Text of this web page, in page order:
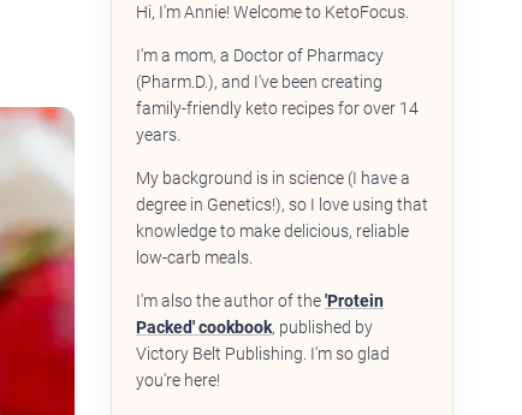
Hi, I'm Annie! Welcome to KetoFocus.
I'm a mom, a Doctor of Pharmacy
(Pharm.D.), and I've been creating
family-friendly keto recipes for over 14
years.
My background is in science (I have a
degree in Genetics!), so I love using that
knowledge to make delicious, reliable
low-carb meals.
I'm also the author of the'Protein
Packed' cookbook, published by
Victory Belt Publishing. I'm so glad
you're here!